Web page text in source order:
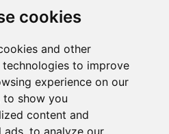
cookies
and other
to improve
experience on our
to show you
content and
ads, to analyze our
may post a
Home
version